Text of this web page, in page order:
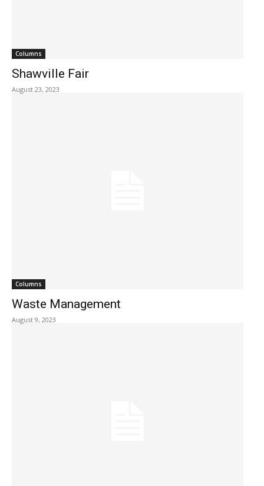
Columns
Shawville Fair
August 23, 2023
Columns
Waste Management
August 9, 2023